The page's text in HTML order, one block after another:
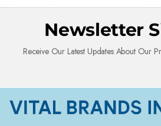
Newsletter
Receive Our Latest Updates About Our